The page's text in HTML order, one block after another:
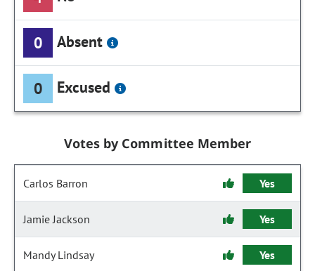
0 Absent
0 Excused
Votes by Committee Member
Carlos Barron Yes
Jamie Jackson Yes
Mandy Lindsay Yes